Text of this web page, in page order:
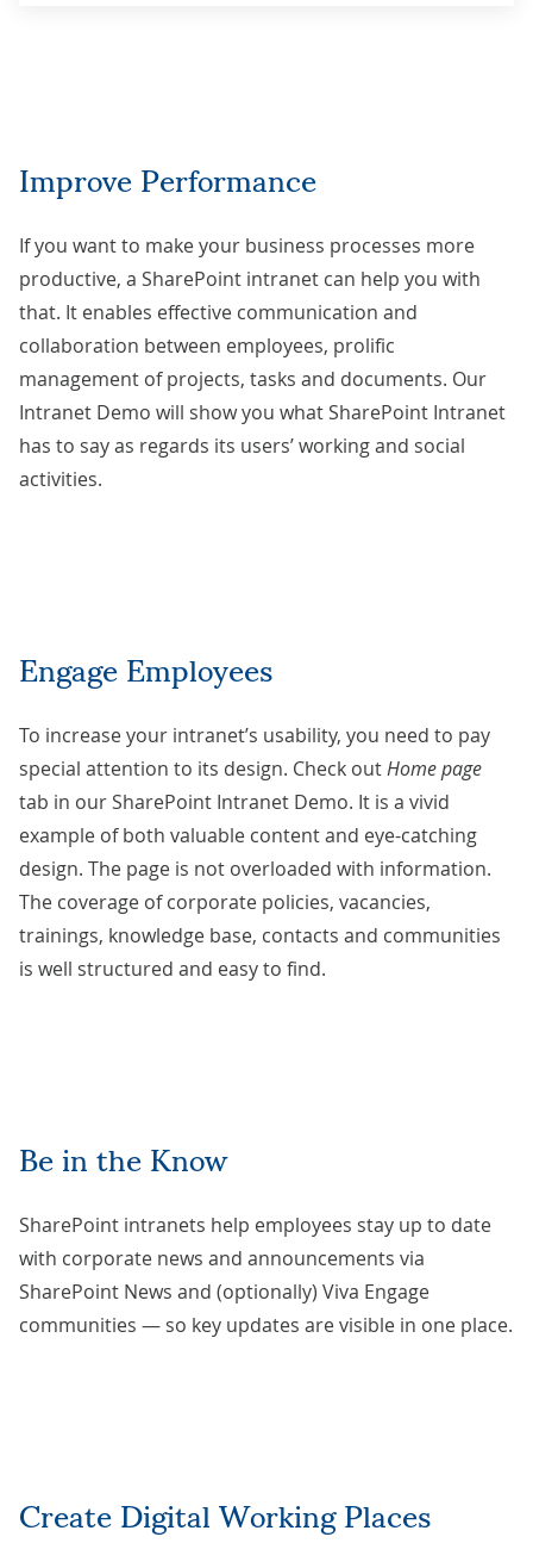
Improve Performance
If you want to make your business processes more
productive, a SharePoint intranet can help you with
that. It enables effective communication and
collaboration between employees, prolific
management of projects, tasks and documents. Our
Intranet Demo will show you what SharePoint Intranet
has to say as regards its users’ working and social
activities.
Engage Employees
To increase your intranet’s usability, you need to pay
special attention to its design. Check outHome page
tab in our SharePoint Intranet Demo. It is a vivid
example of both valuable content and eye-catching
design. The page is not overloaded with information.
The coverage of corporate policies, vacancies,
trainings, knowledge base, contacts and communities
is well structured and easy to find.
Be in the Know
SharePoint intranets help employees stay up to date
with corporate news and announcements via
SharePoint News and (optionally) Viva Engage
communities — so key updates are visible in one place.
Create Digital Working Places